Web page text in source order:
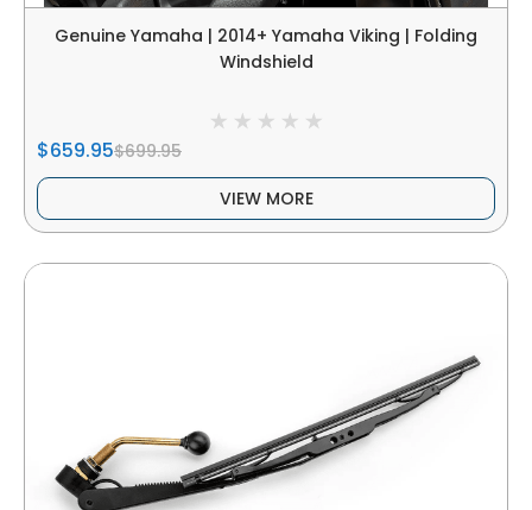
Genuine Yamaha | 2014+ Yamaha Viking | Folding
Windshield
$659.95$699.95
VIEW MORE